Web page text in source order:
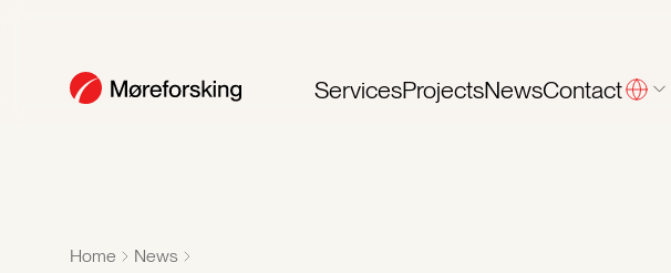
ServicesProjectsNewsContact
Home News